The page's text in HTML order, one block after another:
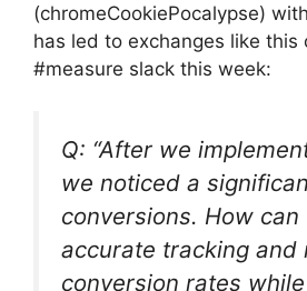
(chromeCookiePocalypse)
has led to exchanges like this
#measure slack this week:
Q: “After we
we noticed a
conversions. How can
accurate tracking and
conversion rates